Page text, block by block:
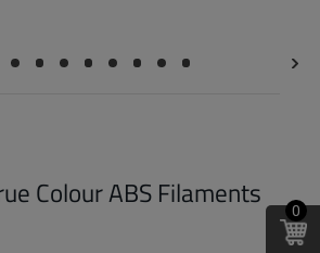
Colour ABS Filaments
0